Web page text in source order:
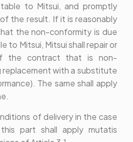
to Mitsui, and promptly
the result. If it is reasonably
the non-conformity is due
to Mitsui, Mitsui shall repair or
the contract that is non-
replacement with a substitute
The same shall apply
of delivery in the case
part shall apply mutatis